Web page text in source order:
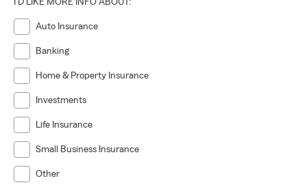
I'D LIKE MORE INFO ABOUT:
Auto Insurance
Banking
Home & Property Insurance
Investments
Life Insurance
Small Business Insurance
Other